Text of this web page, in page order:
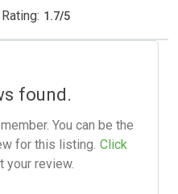
1.7/5
found.
You can be the
for this listing. Click
your review.